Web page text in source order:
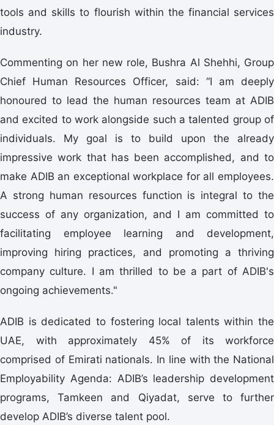
tools and skills to flourish within the financial services
industry.
Commenting on her new role, Bushra Al Shehhi, Group
Chief Human Resources Officer, said: “I am deeply
honoured to lead the human resources team at ADIB
and excited to work alongside such a talented group of
individuals. My goal is to build upon the already
impressive work that has been accomplished, and to
make ADIB an exceptional workplace for all employees.
A strong human resources function is integral to the
success of any organization, and I am committed to
facilitating employee learning and development,
improving hiring practices, and promoting a thriving
company culture. I am thrilled to be a part of ADIB's
ongoing achievements."
ADIB is dedicated to fostering local talents within the
UAE, with approximately 45% of its workforce
comprised of Emirati nationals. In line with the National
Employability Agenda: ADIB’s leadership development
programs, Tamkeen and Qiyadat, serve to further
develop ADIB’s diverse talent pool.